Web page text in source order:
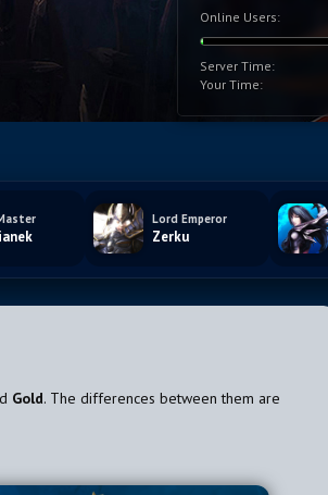
Online Users:
Server Time:
Your Time:
Lord Emperor
Zerku
Gold. The differences between them are